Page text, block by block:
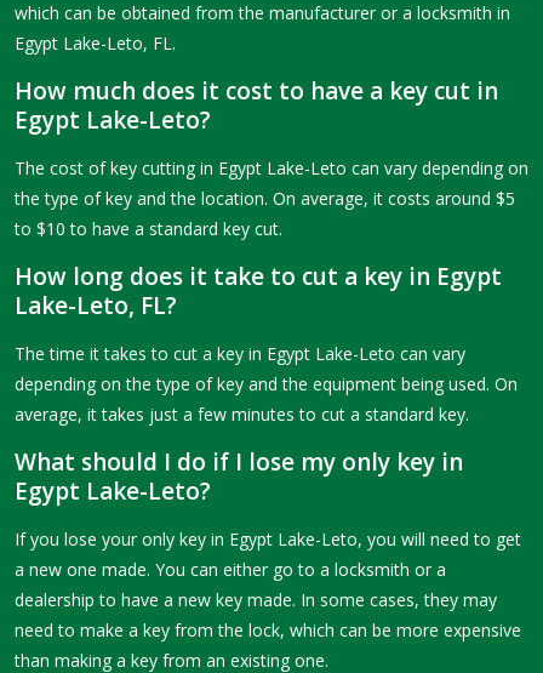
which can be obtained from the manufacturer or a locksmith in
Egypt Lake-Leto, FL.
How much does it cost to have a key cut in
Egypt Lake-Leto?
The cost of key cutting in Egypt Lake-Leto can vary depending on
the type of key and the location. On average, it costs around $5
to $10 to have a standard key cut.
How long does it take to cut a key in Egypt
Lake-Leto, FL?
The time it takes to cut a key in Egypt Lake-Leto can vary
depending on the type of key and the equipment being used. On
average, it takes just a few minutes to cut a standard key.
What should I do if I lose my only key in
Egypt Lake-Leto?
If you lose your only key in Egypt Lake-Leto, you will need to get
a new one made. You can either go to a locksmith or a
dealership to have a new key made. In some cases, they may
need to make a key from the lock, which can be more expensive
than making a key from an existing one.